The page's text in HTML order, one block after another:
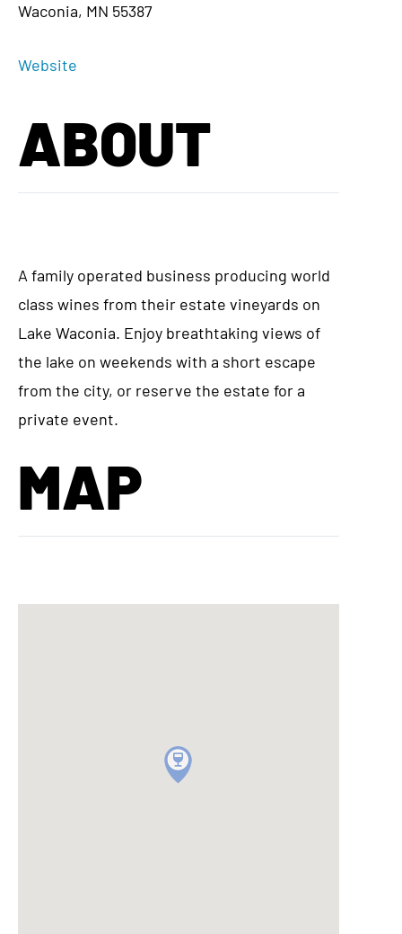
Waconia, MN 55387
Website
ABOUT
A family operated business producing world
class wines from their estate vineyards on
Lake Waconia. Enjoy breathtaking views of
the lake on weekends with a short escape
from the city, or reserve the estate for a
private event.
MAP